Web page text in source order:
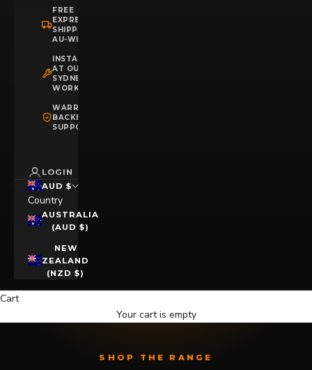
FREE
EXPRESS
SHIPPING
AU-WIDE
INSTALLATION
AT OUR
SYDNEY
WORKSHOP
WARRANTY
BACKED
SUPPORT
LOGIN
AUD $
Country
AUSTRALIA
(AUD $)
NEW
ZEALAND
(NZD $)
Cart
Your cart is empty
SHOP THE RANGE